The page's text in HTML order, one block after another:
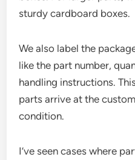
sturdy cardboard boxes.
We also label the
like the part number,
handling instructions.
parts arrive at the
condition.
I’ve seen cases where